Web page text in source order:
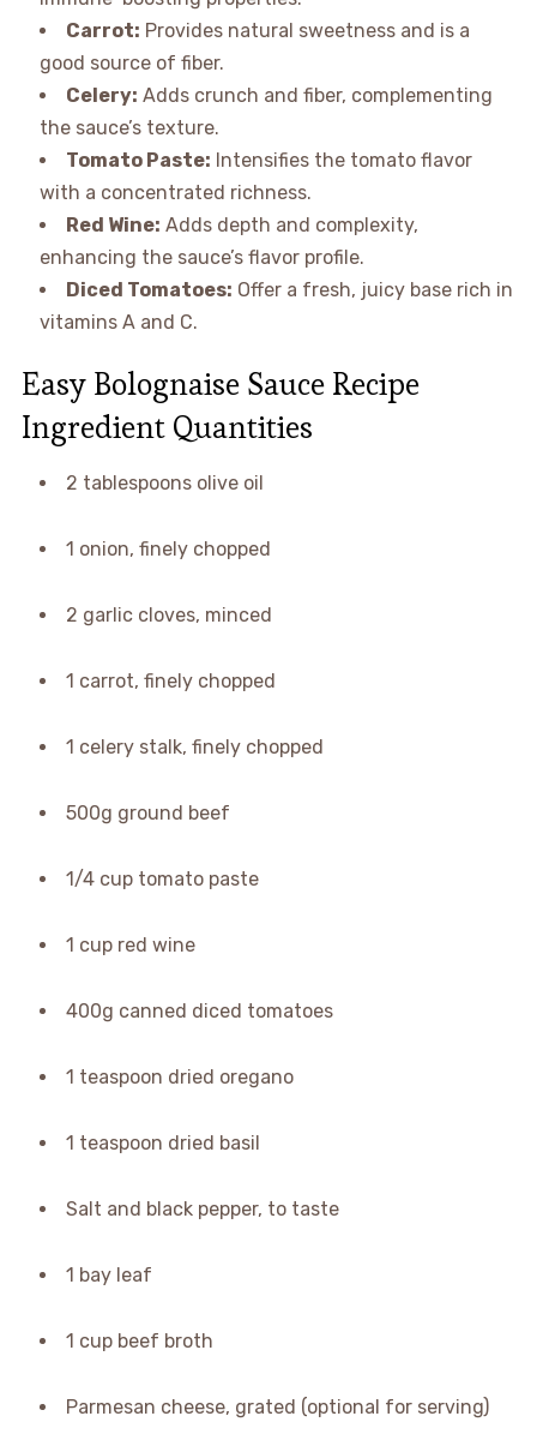
Carrot: Provides natural sweetness and is a
good source of fiber.
Celery: Adds crunch and fiber, complementing
the sauce’s texture.
Tomato Paste: Intensifies the tomato flavor
with a concentrated richness.
Red Wine: Adds depth and complexity,
enhancing the sauce’s flavor profile.
Diced Tomatoes: Offer a fresh, juicy base rich in
vitamins A and C.
Easy Bolognaise Sauce Recipe
Ingredient Quantities
2 tablespoons olive oil
1 onion, finely chopped
2 garlic cloves, minced
1 carrot, finely chopped
1 celery stalk, finely chopped
500g ground beef
1/4 cup tomato paste
1 cup red wine
400g canned diced tomatoes
1 teaspoon dried oregano
1 teaspoon dried basil
Salt and black pepper, to taste
1 bay leaf
1 cup beef broth
Parmesan cheese, grated (optional for serving)